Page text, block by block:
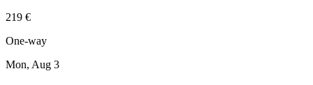
219 €
One-way
Mon, Aug 3